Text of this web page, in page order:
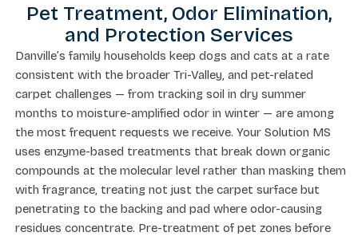
Pet Treatment, Odor Elimination,
and Protection Services
Danville’s family households keep dogs and cats at a rate
consistent with the broader Tri-Valley, and pet-related
carpet challenges — from tracking soil in dry summer
months to moisture-amplified odor in winter — are among
the most frequent requests we receive. Your Solution MS
uses enzyme-based treatments that break down organic
compounds at the molecular level rather than masking them
with fragrance, treating not just the carpet surface but
penetrating to the backing and pad where odor-causing
residues concentrate. Pre-treatment of pet zones before